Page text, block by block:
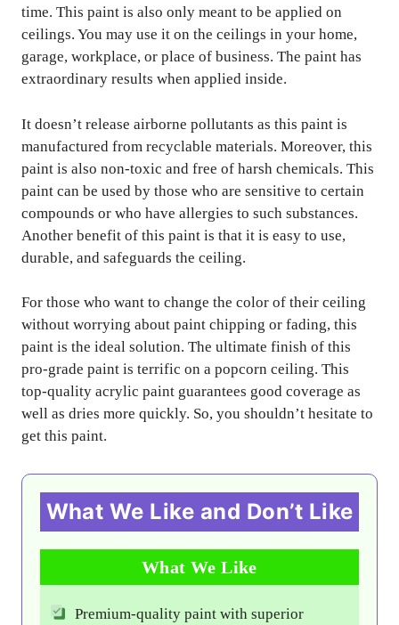
time. This paint is also only meant to be applied on
ceilings. You may use it on the ceilings in your home,
garage, workplace, or place of business. The paint has
extraordinary results when applied inside.
It doesn’t release airborne pollutants as this paint is
manufactured from recyclable materials. Moreover, this
paint is also non-toxic and free of harsh chemicals. This
paint can be used by those who are sensitive to certain
compounds or who have allergies to such substances.
Another benefit of this paint is that it is easy to use,
durable, and safeguards the ceiling.
For those who want to change the color of their ceiling
without worrying about paint chipping or fading, this
paint is the ideal solution. The ultimate finish of this
pro-grade paint is terrific on a popcorn ceiling. This
top-quality acrylic paint guarantees good coverage as
well as dries more quickly. So, you shouldn’t hesitate to
get this paint.
What We Like and Don’t Like
What We Like
Premium-quality paint with superior